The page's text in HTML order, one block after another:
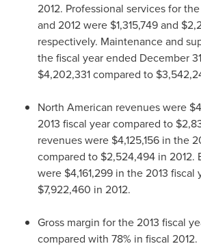
2012. Professional services for
and 2012 were $1,315,749and
respectively. Maintenance and
the fiscal year ended December
$4,202,331compared to
North American revenues were
2013 fiscal year compared to
revenues were $4,125,156 in the
compared to $2,524,494 in 2012.
were $4,161,299 in the 2013 fiscal
$7,922,460 in 2012.
Gross margin for the 2013 fiscal
compared with 78% in fiscal 2012.